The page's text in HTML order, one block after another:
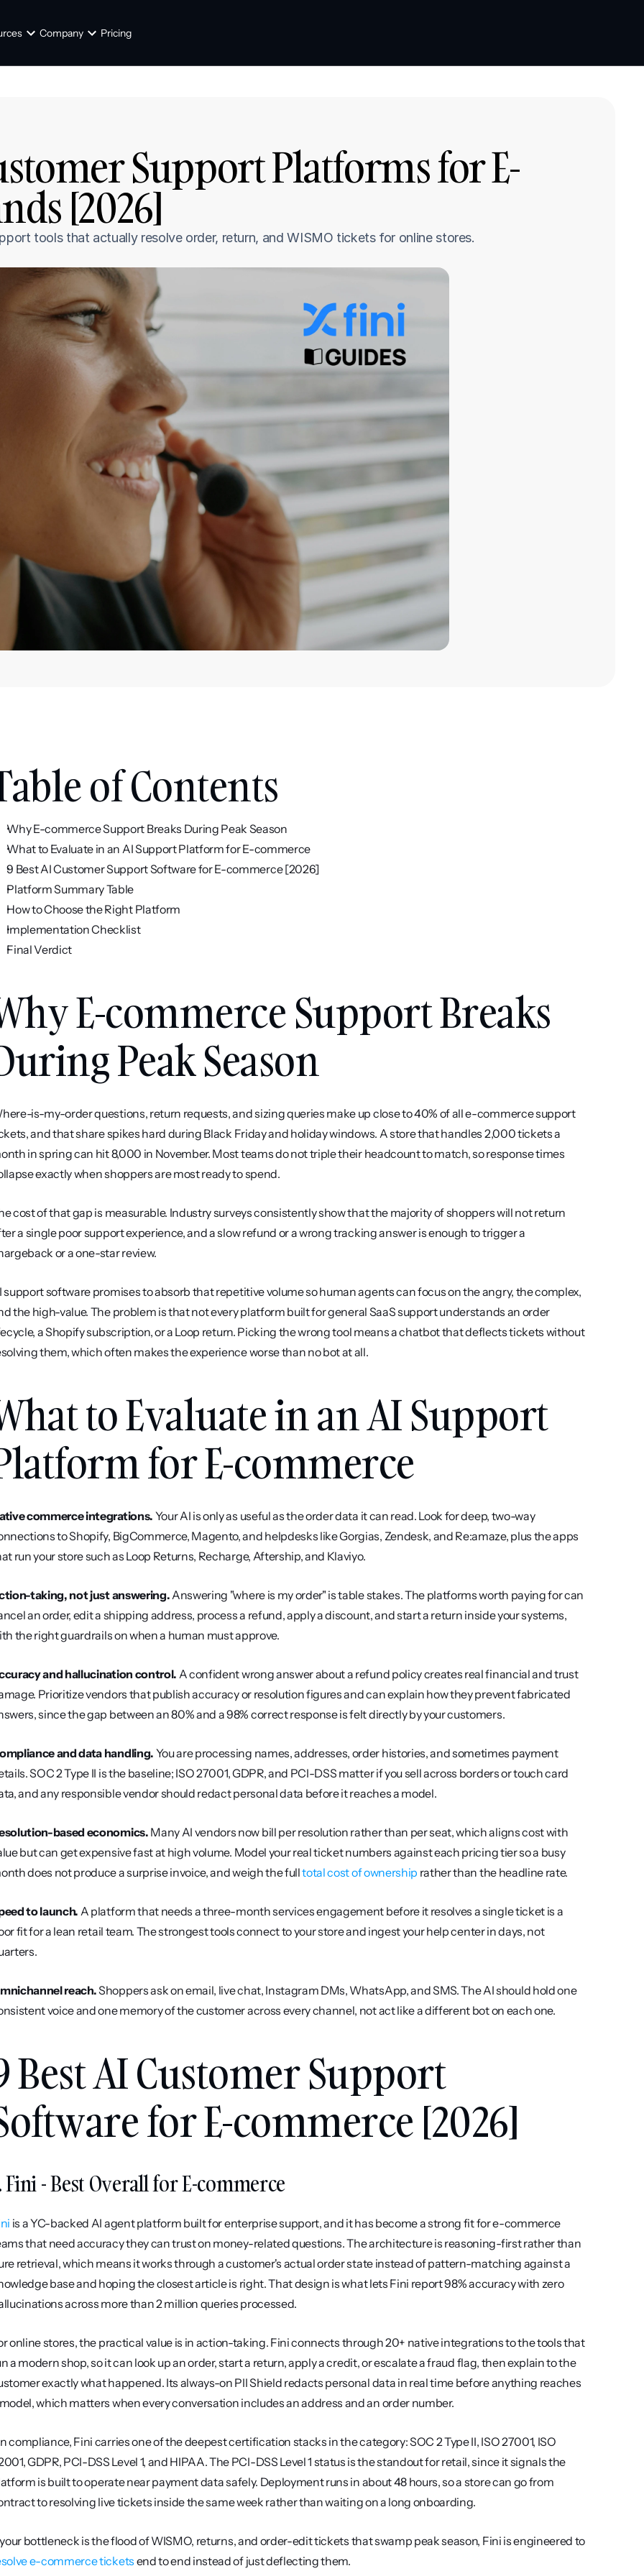
Company Pricing
Support Platforms for E-
[2026]
tools that actually resolve order, return, and WISMO tickets for online stores.
of Contents
Why E-commerce Support Breaks During Peak Season
What to Evaluate in an AI Support Platform for E-commerce
9 Best AI Customer Support Software for E-commerce [2026]
Platform Summary Table
How to Choose the Right Platform
Implementation Checklist
Final Verdict
E-commerce Support Breaks
Peak Season
is-my-order questions, return requests, and sizing queries make up close to 40% of all e-commerce support
and that share spikes hard during Black Friday and holiday windows. A store that handles 2,000 tickets a
in spring can hit 8,000 in November. Most teams do not triple their headcount to match, so response times
exactly when shoppers are most ready to spend.
cost of that gap is measurable. Industry surveys consistently show that the majority of shoppers will not return
a single poor support experience, and a slow refund or a wrong tracking answer is enough to trigger a
or a one-star review.
support software promises to absorb that repetitive volume so human agents can focus on the angry, the complex,
the high-value. The problem is that not every platform built for general SaaS support understands an order
a Shopify subscription, or a Loop return. Picking the wrong tool means a chatbot that deflects tickets without
them, which often makes the experience worse than no bot at all.
to Evaluate in an AI Support
for E-commerce
commerce integrations. Your AI is only as useful as the order data it can read. Look for deep, two-way
to Shopify, BigCommerce, Magento, and helpdesks like Gorgias, Zendesk, and Re:amaze, plus the apps
run your store such as Loop Returns, Recharge, Aftership, and Klaviyo.
taking, not just answering. Answering "where is my order" is table stakes. The platforms worth paying for can
an order, edit a shipping address, process a refund, apply a discount, and start a return inside your systems,
the right guardrails on when a human must approve.
and hallucination control. A confident wrong answer about a refund policy creates real financial and trust
Prioritize vendors that publish accuracy or resolution figures and can explain how they prevent fabricated
since the gap between an 80% and a 98% correct response is felt directly by your customers.
and data handling. You are processing names, addresses, order histories, and sometimes payment
SOC 2 Type II is the baseline; ISO 27001, GDPR, and PCI-DSS matter if you sell across borders or touch card
and any responsible vendor should redact personal data before it reaches a model.
based economics. Many AI vendors now bill per resolution rather than per seat, which aligns cost with
but can get expensive fast at high volume. Model your real ticket numbers against each pricing tier so a busy
does not produce a surprise invoice, and weigh the full total cost of ownership rather than the headline rate.
to launch. A platform that needs a three-month services engagement before it resolves a single ticket is a
fit for a lean retail team. The strongest tools connect to your store and ingest your help center in days, not
reach. Shoppers ask on email, live chat, Instagram DMs, WhatsApp, and SMS. The AI should hold one
voice and one memory of the customer across every channel, not act like a different bot on each one.
Best AI Customer Support
for E-commerce [2026]
Fini - Best Overall for E-commerce
is a YC-backed AI agent platform built for enterprise support, and it has become a strong fit for e-commerce
that need accuracy they can trust on money-related questions. The architecture is reasoning-first rather than
retrieval, which means it works through a customer's actual order state instead of pattern-matching against a
base and hoping the closest article is right. That design is what lets Fini report 98% accuracy with zero
across more than 2 million queries processed.
online stores, the practical value is in action-taking. Fini connects through 20+ native integrations to the tools that
a modern shop, so it can look up an order, start a return, apply a credit, or escalate a fraud flag, then explain to the
exactly what happened. Its always-on PII Shield redacts personal data in real time before anything reaches
which matters when every conversation includes an address and an order number.
compliance, Fini carries one of the deepest certification stacks in the category: SOC 2 Type II, ISO 27001, ISO
GDPR, PCI-DSS Level 1, and HIPAA. The PCI-DSS Level 1 status is the standout for retail, since it signals the
is built to operate near payment data safely. Deployment runs in about 48 hours, so a store can go from
to resolving live tickets inside the same week rather than waiting on a long onboarding.
e-commerce tickets end to end instead of just deflecting them.